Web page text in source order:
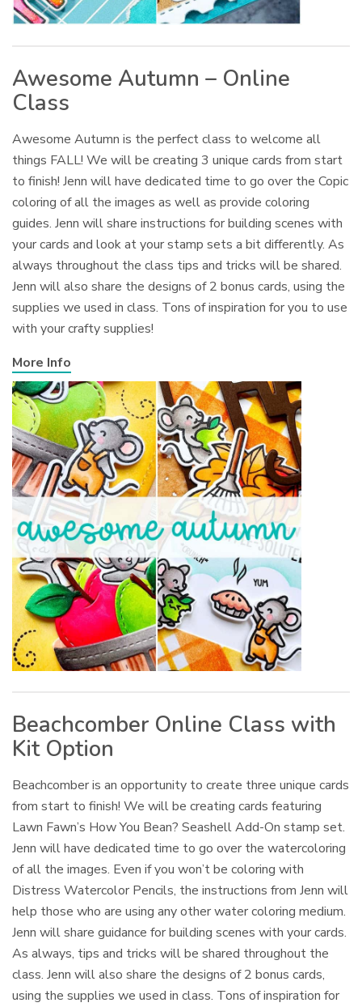
Awesome Autumn – Online
Class
Awesome Autumn is the perfect class to welcome all
things FALL! We will be creating 3 unique cards from start
to finish! Jenn will have dedicated time to go over the Copic
coloring of all the images as well as provide coloring
guides. Jenn will share instructions for building scenes with
your cards and look at your stamp sets a bit differently. As
always throughout the class tips and tricks will be shared.
Jenn will also share the designs of 2 bonus cards, using the
supplies we used in class. Tons of inspiration for you to use
with your crafty supplies!
More Info
Beachcomber Online Class with
Kit Option
Beachcomber is an opportunity to create three unique cards
from start to finish! We will be creating cards featuring
Lawn Fawn’s How You Bean? Seashell Add-On stamp set.
Jenn will have dedicated time to go over the watercoloring
of all the images. Even if you won’t be coloring with
Distress Watercolor Pencils, the instructions from Jenn will
help those who are using any other water coloring medium.
Jenn will share guidance for building scenes with your cards.
As always, tips and tricks will be shared throughout the
class. Jenn will also share the designs of 2 bonus cards,
using the supplies we used in class. Tons of inspiration for